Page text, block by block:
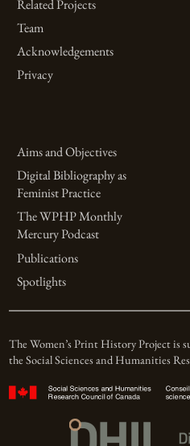
Related Projects
Team
Acknowledgements
Privacy
Aims and Objectives
Digital Bibliography as
Feminist Practice
The WPHP Monthly
Mercury Podcast
Publications
Spotlights
The Women’s Print History Project is
the Social Sciences and Humanities